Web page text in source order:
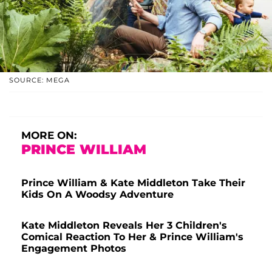
SOURCE: MEGA
MORE ON:
PRINCE WILLIAM
Prince William & Kate Middleton Take Their
Kids On A Woodsy Adventure
Kate Middleton Reveals Her 3 Children's
Comical Reaction To Her & Prince William's
Engagement Photos